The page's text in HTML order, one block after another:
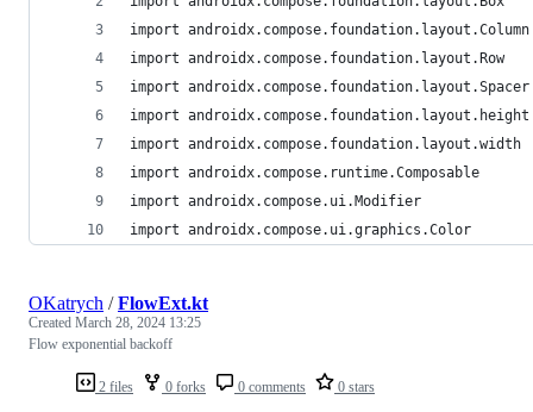
import androidx.compose.foundation.layout.Column
import androidx.compose.foundation.layout.Row
import androidx.compose.foundation.layout.Spacer
import androidx.compose.foundation.layout.height
import androidx.compose.foundation.layout.width
import androidx.compose.runtime.Composable
import androidx.compose.ui.Modifier
import androidx.compose.ui.graphics.Color
2 files 0 forks 0 comments 0 stars
OKatrych /FlowExt.kt
Created March 28, 2024 13:25
Flow exponential backoff